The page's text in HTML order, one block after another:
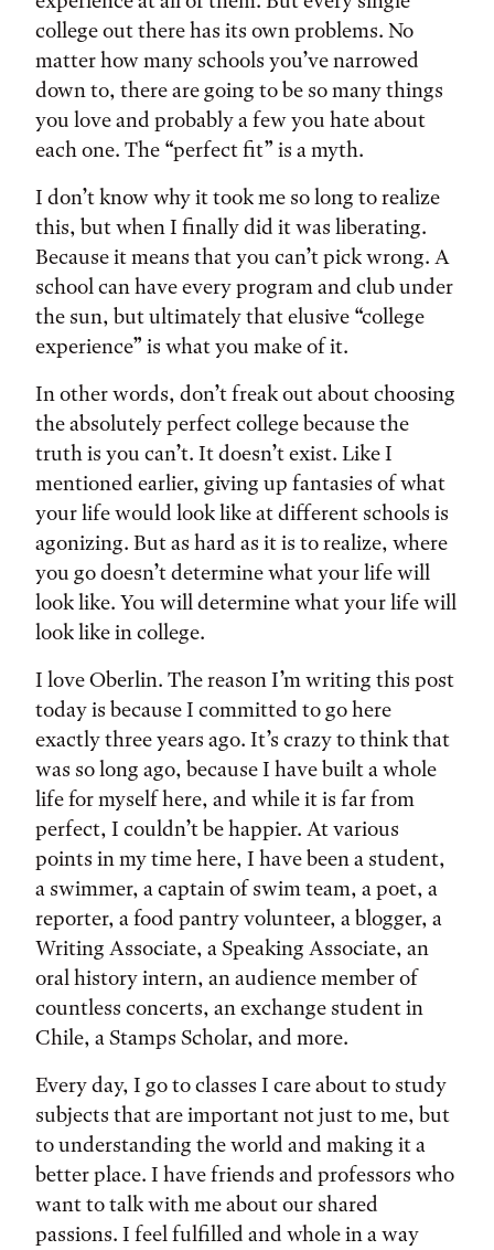
college out there has its own problems. No
matter how many schools you’ve narrowed
down to, there are going to be so many things
you love and probably a few you hate about
each one. The “perfect fit” is a myth.
I don’t know why it took me so long to realize
this, but when I finally did it was liberating.
Because it means that you can’t pick wrong. A
school can have every program and club under
the sun, but ultimately that elusive “college
experience” is what you make of it.
In other words, don’t freak out about choosing
the absolutely perfect college because the
truth is you can’t. It doesn’t exist. Like I
mentioned earlier, giving up fantasies of what
your life would look like at different schools is
agonizing. But as hard as it is to realize, where
you go doesn’t determine what your life will
look like. You will determine what your life will
look like in college.
I love Oberlin. The reason I’m writing this post
today is because I committed to go here
exactly three years ago. It’s crazy to think that
was so long ago, because I have built a whole
life for myself here, and while it is far from
perfect, I couldn’t be happier. At various
points in my time here, I have been a student,
a swimmer, a captain of swim team, a poet, a
reporter, a food pantry volunteer, a blogger, a
Writing Associate, a Speaking Associate, an
oral history intern, an audience member of
countless concerts, an exchange student in
Chile, a Stamps Scholar, and more.
Every day, I go to classes I care about to study
subjects that are important not just to me, but
to understanding the world and making it a
better place. I have friends and professors who
want to talk with me about our shared
passions. I feel fulfilled and whole in a way